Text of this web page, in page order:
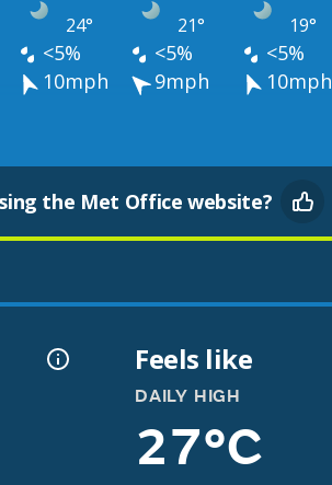
24° 21° 19°
<5% <5%
<5%
10mph 9mph 10mph
the Met Office website?
Feels like
DAILY HIGH
27°C